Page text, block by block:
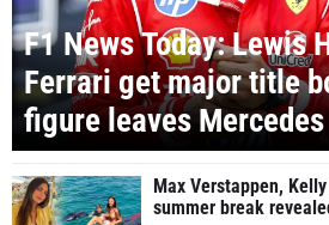
F1 News Today: Lewis
Ferrari get major title
figure leaves Mercedes
Max Verstappen,
summer break